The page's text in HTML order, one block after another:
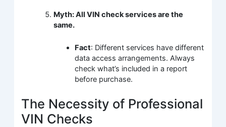
Myth: All VIN check services are the
same.
Fact: Different services have different
data access arrangements. Always
check what’s included in a report
before purchase.
The Necessity of Professional
VIN Checks